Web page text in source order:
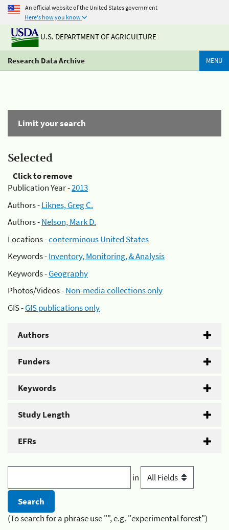
An official website of the United States government
Here's how you know
U.S. DEPARTMENT OF AGRICULTURE
Research Data Archive MENU
Limit your search
Selected
Click to remove
Publication Year -2013
Authors -Liknes, Greg C.
Authors -Nelson, Mark D.
Locations -conterminous United States
Keywords -Inventory, Monitoring, & Analysis
Keywords -Geography
Photos/Videos -Non-media collections only
GIS -GIS publications only
Authors
Funders
Keywords
Study Length
EFRs
in
(To search for a phrase use "", e.g. "experimental forest")